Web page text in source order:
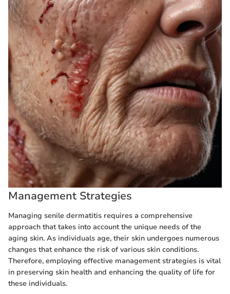
Management Strategies
Managing senile dermatitis requires a comprehensive
approach that takes into account the unique needs of the
aging skin. As individuals age, their skin undergoes numerous
changes that enhance the risk of various skin conditions.
Therefore, employing effective management strategies is vital
in preserving skin health and enhancing the quality of life for
these individuals.